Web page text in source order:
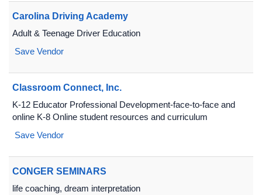
Carolina Driving Academy
Adult & Teenage Driver Education
Save Vendor
Classroom Connect, Inc.
K-12 Educator Professional Development-face-to-face and
online K-8 Online student resources and curriculum
Save Vendor
CONGER SEMINARS
life coaching, dream interpretation